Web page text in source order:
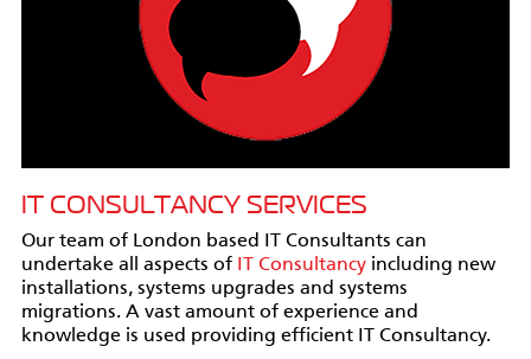
IT CONSULTANCY SERVICES
Our team of London based IT Consultants can
undertake all aspects of IT Consultancy including new
installations, systems upgrades and systems
migrations. A vast amount of experience and
knowledge is used providing efficient IT Consultancy.